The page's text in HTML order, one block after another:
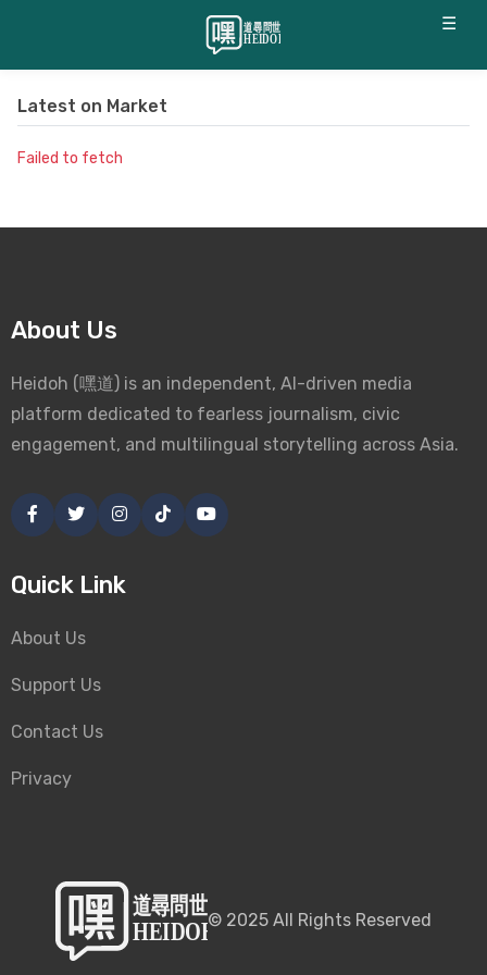
☰
Latest on Market
Failed to fetch
About Us
Heidoh (嘿道) is an independent, AI-driven media
platform dedicated to fearless journalism, civic
engagement, and multilingual storytelling across Asia.
Quick Link
About Us
Support Us
Contact Us
Privacy
© 2025 All Rights Reserved